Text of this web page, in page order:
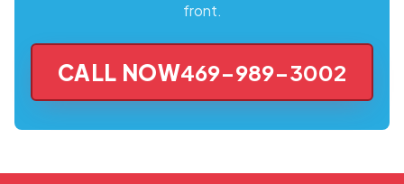
front.
CALL NOW469-989-3002